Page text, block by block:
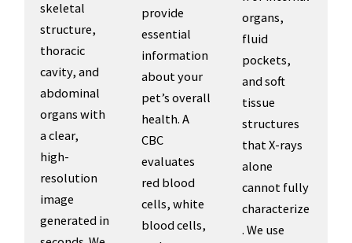
skeletal
structure,
thoracic
cavity, and
abdominal
organs with
a clear,
high-
resolution
image
generated in
provide
essential
information
about your
pet’s overall
health. A
CBC
evaluates
red blood
cells, white
blood cells,
organs,
fluid
pockets,
and soft
tissue
structures
that X-rays
alone
cannot fully
characterize
. We use